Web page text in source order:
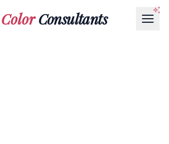
ColorConsultants